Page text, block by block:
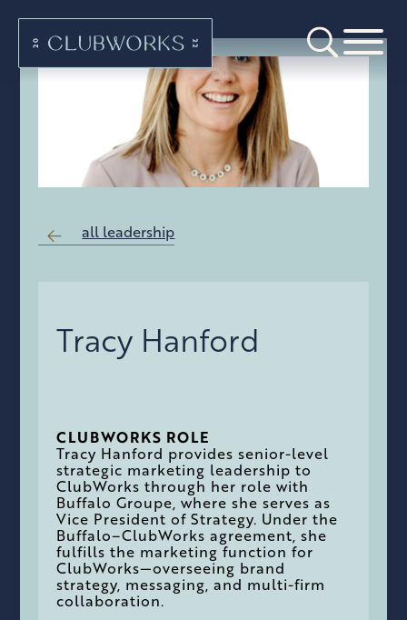
all leadership
Tracy Hanford
CLUBWORKS ROLE
Tracy Hanford provides senior-level
strategic marketing leadership to
ClubWorks through her role with
Buffalo Groupe, where she serves as
Vice President of Strategy. Under the
Buffalo–ClubWorks agreement, she
fulfills the marketing function for
ClubWorks—overseeing brand
strategy, messaging, and multi-firm
collaboration.